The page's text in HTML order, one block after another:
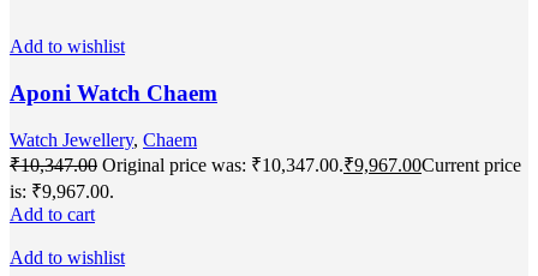
Add to wishlist
Aponi Watch Chaem
Watch Jewellery, Chaem
₹10,347.00 Original price was: ₹10,347.00.₹9,967.00Current price
is: ₹9,967.00.
Add to cart
Add to wishlist